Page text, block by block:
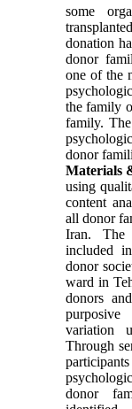
some
donation
donor
one of the
the family
family.
donor
Materials
using
content
all donor
Iran. The
included
donor
ward in
donors
variation
Through
donor